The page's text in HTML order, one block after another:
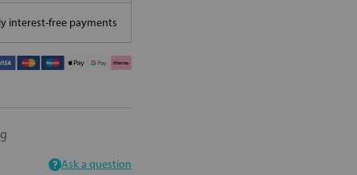
interest-free payments
Ask a question